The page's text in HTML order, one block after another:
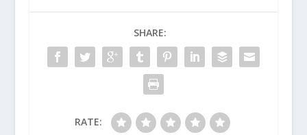
SHARE:
RATE: